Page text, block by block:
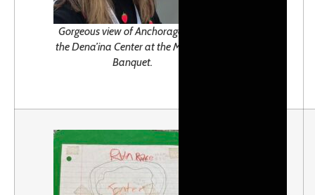
Gorgeous view of Anchorage from
the Dena’ina Center at the Musher’s
Banquet.